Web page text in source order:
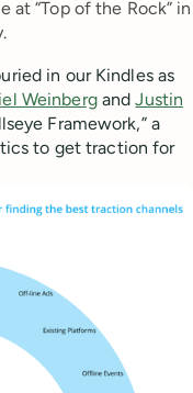
at “Top of the Rock” in
in our Kindles as
WeinbergandJustin
Framework,” a
to get traction for